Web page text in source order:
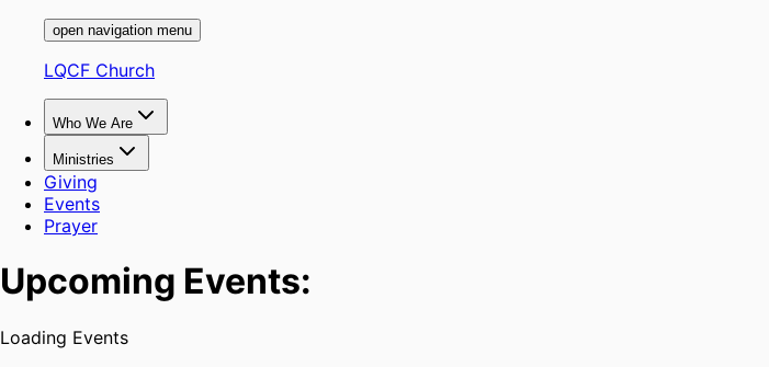
open navigation menu
LQCF Church
Who We Are
Ministries
Giving
Events
Prayer
Upcoming Events:
Loading Events